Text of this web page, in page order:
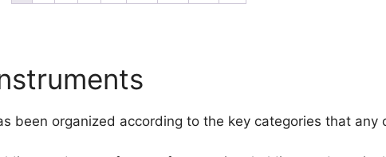
been organized according to the key categories that any